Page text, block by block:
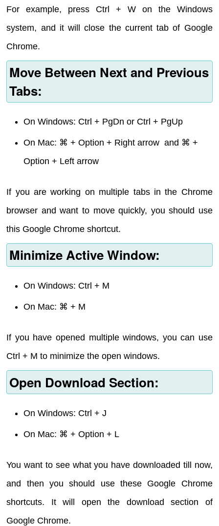
For example, press Ctrl + W on the Windows
system, and it will close the current tab of Google
Chrome.
Move Between Next and Previous
Tabs:
On Windows: Ctrl + PgDn or Ctrl + PgUp
On Mac: ⌘ + Option + Right arrow and ⌘ +
Option + Left arrow
If you are working on multiple tabs in the Chrome
browser and want to move quickly, you should use
this Google Chrome shortcut.
Minimize Active Window:
On Windows: Ctrl + M
On Mac: ⌘ + M
If you have opened multiple windows, you can use
Ctrl + M to minimize the open windows.
Open Download Section:
On Windows: Ctrl + J
On Mac: ⌘ + Option + L
You want to see what you have downloaded till now,
and then you should use these Google Chrome
shortcuts. It will open the download section of
Google Chrome.